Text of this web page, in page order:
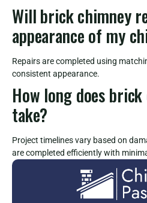
Will brick chimney
appearance of my
Repairs are completed using
consistent appearance.
How long does
take?
Project timelines vary based on
are completed efficiently with